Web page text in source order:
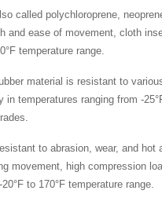
called polychloroprene,
ease of movement, cloth
temperature range.
material is resistant to
temperatures ranging from -
to abrasion, wear, and
movement, high compression
to 170°F temperature range.